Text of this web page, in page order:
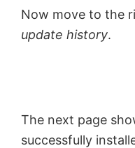
Now move to the
update history.
The next page
successfully